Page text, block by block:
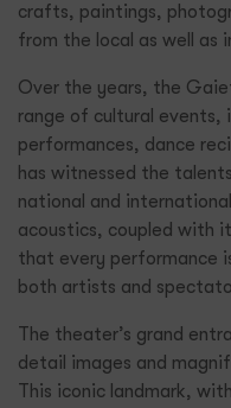
crafts, paintings,
from the local as well as
Over the years, the
range of cultural events,
performances, dance
has witnessed the
national and
acoustics, coupled with
that every performance
both artists and
The theater’s grand
detail images and
This iconic landmark,